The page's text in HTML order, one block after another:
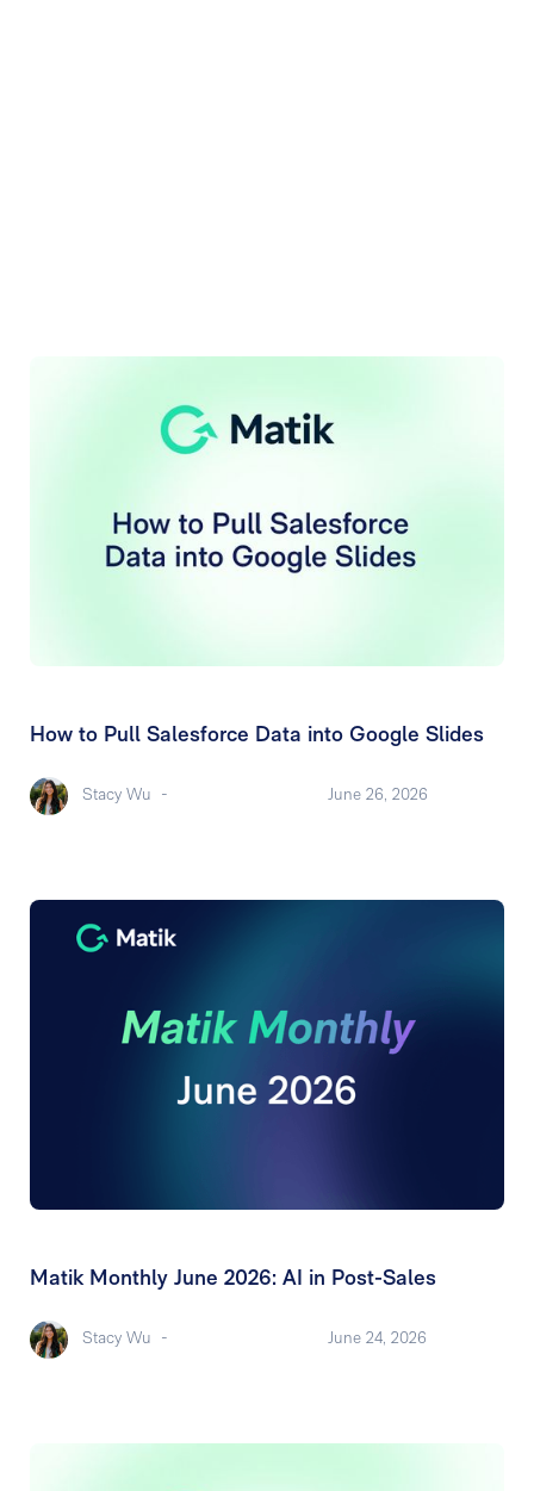
How to Pull Salesforce Data into Google Slides
Stacy Wu - June 26, 2026
Matik Monthly June 2026: AI in Post-Sales
Stacy Wu - June 24, 2026